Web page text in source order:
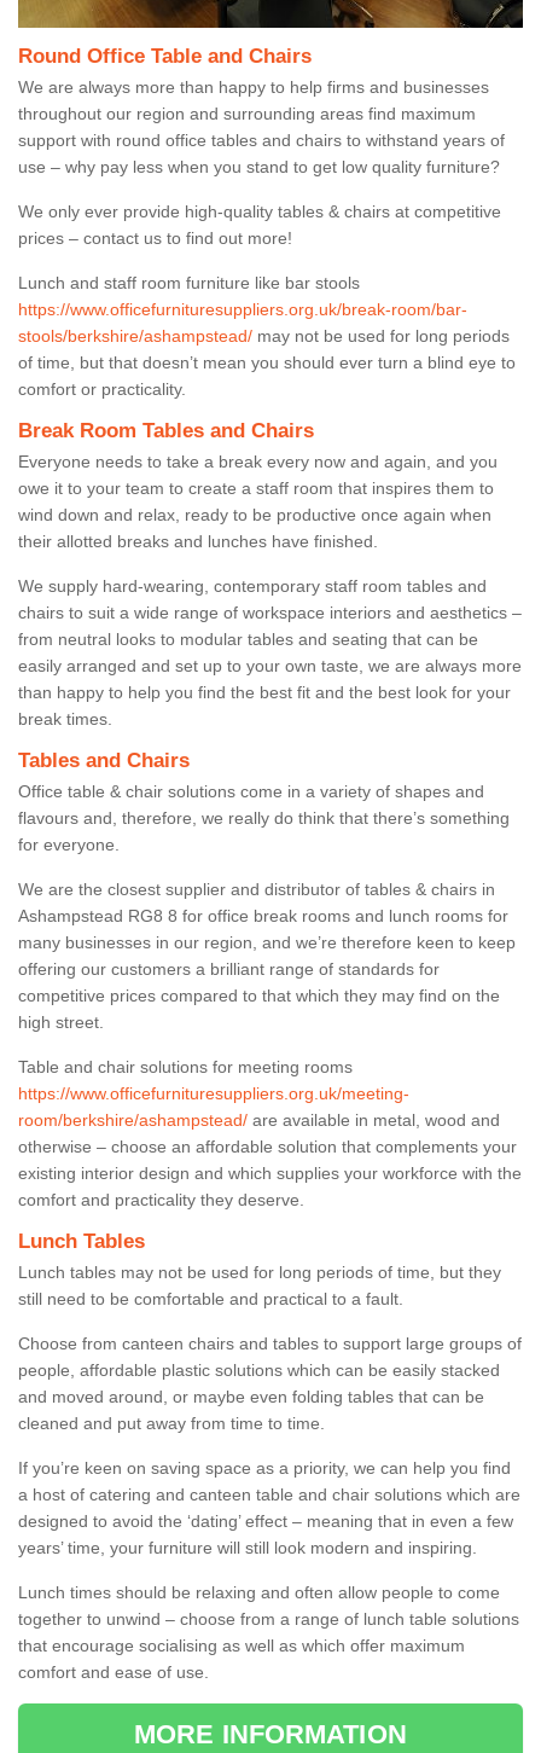
Round Office Table and Chairs
We are always more than happy to help firms and businesses
throughout our region and surrounding areas find maximum
support with round office tables and chairs to withstand years of
use – why pay less when you stand to get low quality furniture?
We only ever provide high-quality tables & chairs at competitive
prices – contact us to find out more!
Lunch and staff room furniture like bar stools
https://www.officefurnituresuppliers.org.uk/break-room/bar-
stools/berkshire/ashampstead/ may not be used for long periods
of time, but that doesn’t mean you should ever turn a blind eye to
comfort or practicality.
Break Room Tables and Chairs
Everyone needs to take a break every now and again, and you
owe it to your team to create a staff room that inspires them to
wind down and relax, ready to be productive once again when
their allotted breaks and lunches have finished.
We supply hard-wearing, contemporary staff room tables and
chairs to suit a wide range of workspace interiors and aesthetics –
from neutral looks to modular tables and seating that can be
easily arranged and set up to your own taste, we are always more
than happy to help you find the best fit and the best look for your
break times.
Tables and Chairs
Office table & chair solutions come in a variety of shapes and
flavours and, therefore, we really do think that there’s something
for everyone.
We are the closest supplier and distributor of tables & chairs in
Ashampstead RG8 8 for office break rooms and lunch rooms for
many businesses in our region, and we’re therefore keen to keep
offering our customers a brilliant range of standards for
competitive prices compared to that which they may find on the
high street.
Table and chair solutions for meeting rooms
https://www.officefurnituresuppliers.org.uk/meeting-
room/berkshire/ashampstead/ are available in metal, wood and
otherwise – choose an affordable solution that complements your
existing interior design and which supplies your workforce with the
comfort and practicality they deserve.
Lunch Tables
Lunch tables may not be used for long periods of time, but they
still need to be comfortable and practical to a fault.
Choose from canteen chairs and tables to support large groups of
people, affordable plastic solutions which can be easily stacked
and moved around, or maybe even folding tables that can be
cleaned and put away from time to time.
If you’re keen on saving space as a priority, we can help you find
a host of catering and canteen table and chair solutions which are
designed to avoid the ‘dating’ effect – meaning that in even a few
years’ time, your furniture will still look modern and inspiring.
Lunch times should be relaxing and often allow people to come
together to unwind – choose from a range of lunch table solutions
that encourage socialising as well as which offer maximum
comfort and ease of use.
MORE INFORMATION